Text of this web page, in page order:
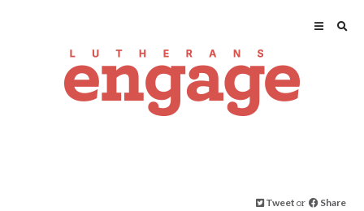
Tweet or Share